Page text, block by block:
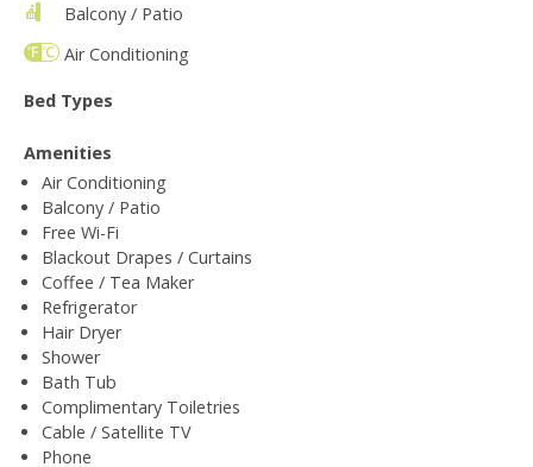
Balcony / Patio
Air Conditioning
Bed Types
Amenities
Air Conditioning
Balcony / Patio
Free Wi-Fi
Blackout Drapes / Curtains
Coffee / Tea Maker
Refrigerator
Hair Dryer
Shower
Bath Tub
Complimentary Toiletries
Cable / Satellite TV
Phone